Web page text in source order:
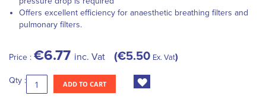
Offers excellent efficiency for anaesthetic breathing filters and
pulmonary filters.
Price : €6.77 inc. Vat €5.50 Ex. Vat
Qty : ADD TO CART